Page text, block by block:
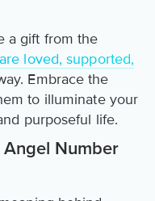
a gift from the
loved, supported,
Embrace the
to illuminate your
purposeful life.
Number